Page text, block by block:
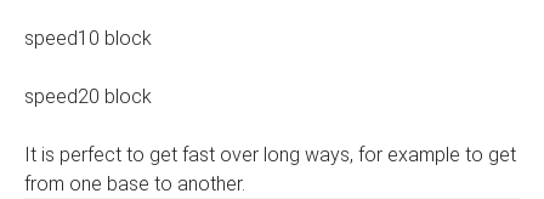
speed10 block
speed20 block
It is perfect to get fast over long ways, for example to get
from one base to another.